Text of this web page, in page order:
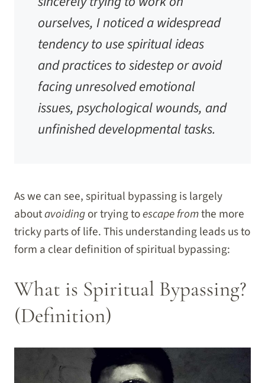
ourselves, I noticed a widespread
tendency to use spiritual ideas
and practices to sidestep or avoid
facing unresolved emotional
issues, psychological wounds, and
unfinished developmental tasks.
As we can see, spiritual bypassing is largely
aboutavoidingor trying toescape fromthe more
tricky parts of life. This understanding leads us to
form a clear definition of spiritual bypassing:
What is Spiritual Bypassing?
(Definition)